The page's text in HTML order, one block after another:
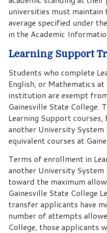
universities must
average specified under
in the Academic
Learning Support
Students who complete
English, or Mathematics
institution are exempt
Gainesville State College.
Learning Support
another University
equivalent courses at
Terms of enrollment in
another University
toward the maximum
Gainesville State College
transfer applicants have
number of attempts
College, those applicants